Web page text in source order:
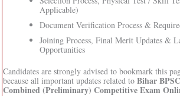
Applicable)
Document Verification Process &
Joining Process, Final Merit Updates &
Opportunities
Candidates are strongly advised to bookmark this
because all important updates related to Bihar
Combined (Preliminary) Competitive Exam